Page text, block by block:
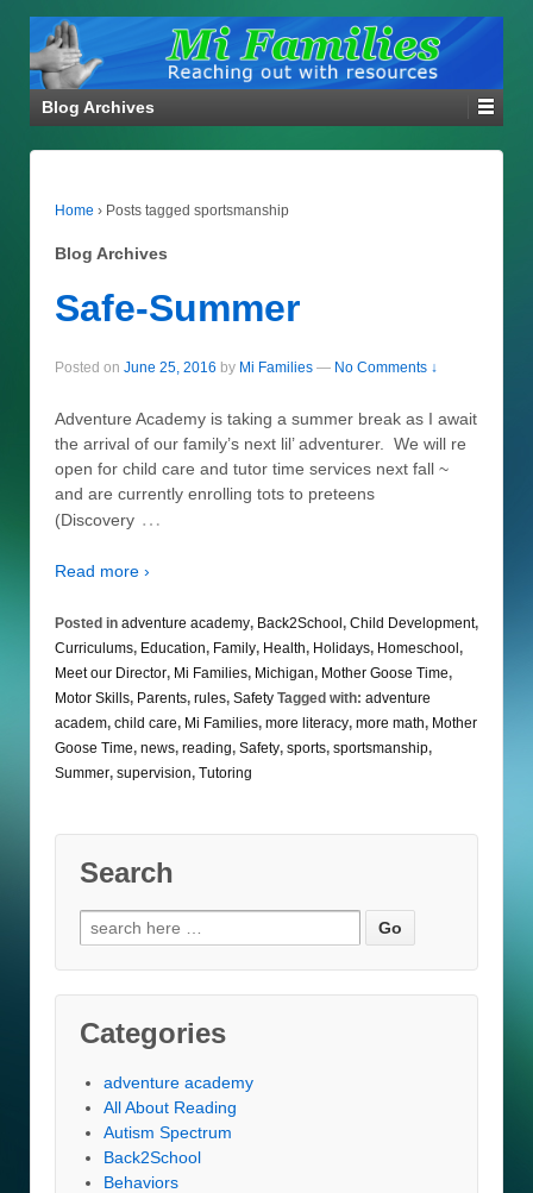
Blog Archives
Home › Posts tagged sportsmanship
Blog Archives
Safe-Summer
Posted on June 25, 2016 by Mi Families — No Comments ↓
Adventure Academy is taking a summer break as I await
the arrival of our family’s next lil’ adventurer. We will re
open for child care and tutor time services next fall ~
and are currently enrolling tots to preteens
(Discovery …
Read more ›
Posted in adventure academy, Back2School, Child Development,
Curriculums, Education, Family, Health, Holidays, Homeschool,
Meet our Director, Mi Families, Michigan, Mother Goose Time,
Motor Skills, Parents, rules, Safety Tagged with: adventure
academ, child care, Mi Families, more literacy, more math, Mother
Goose Time, news, reading, Safety, sports, sportsmanship,
Summer, supervision, Tutoring
Search
Search
for:
Categories
adventure academy
All About Reading
Autism Spectrum
Back2School
Behaviors